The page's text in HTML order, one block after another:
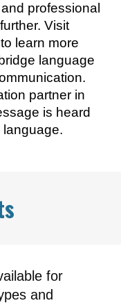
professional
Visit
learn more
language
partner in
is heard
language.
for
and